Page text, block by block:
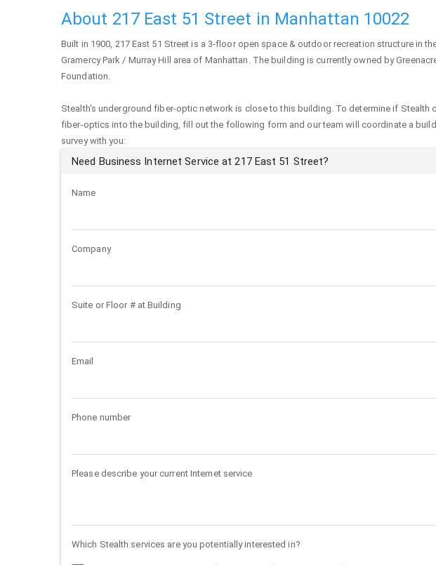
About 217 East 51 Street in Manhattan 10022
Built in 1900, 217 East 51 Street is a 3-floor open space & outdoor recreation structure in
Gramercy Park / Murray Hill area of Manhattan . The building is currently owned by
Foundation.
Stealth's underground fiber-optic network is close to this building. To determine if Stealth
fiber-optics into the building, fill out the following form and our team will coordinate a
survey with you:
Need Business Internet Service at 217 East 51 Street?
Name
Company
Suite or Floor # at Building
Email
Phone number
Please describe your current Internet service
Which Stealth services are you potentially interested in?